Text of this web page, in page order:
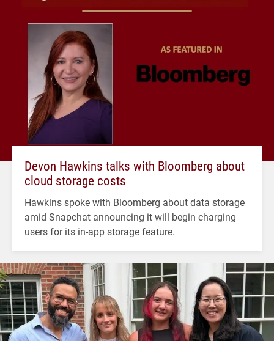
Devon Hawkins talks with Bloomberg about
cloud storage costs
Hawkins spoke with Bloomberg about data storage
amid Snapchat announcing it will begin charging
users for its in-app storage feature.